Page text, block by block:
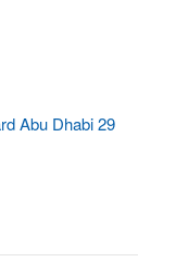
Abu Dhabi 29